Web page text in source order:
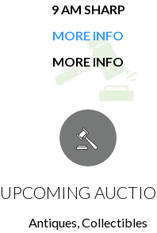
9 AM SHARP
MORE INFO
MORE INFO
UPCOMING
Antiques, Collectibles